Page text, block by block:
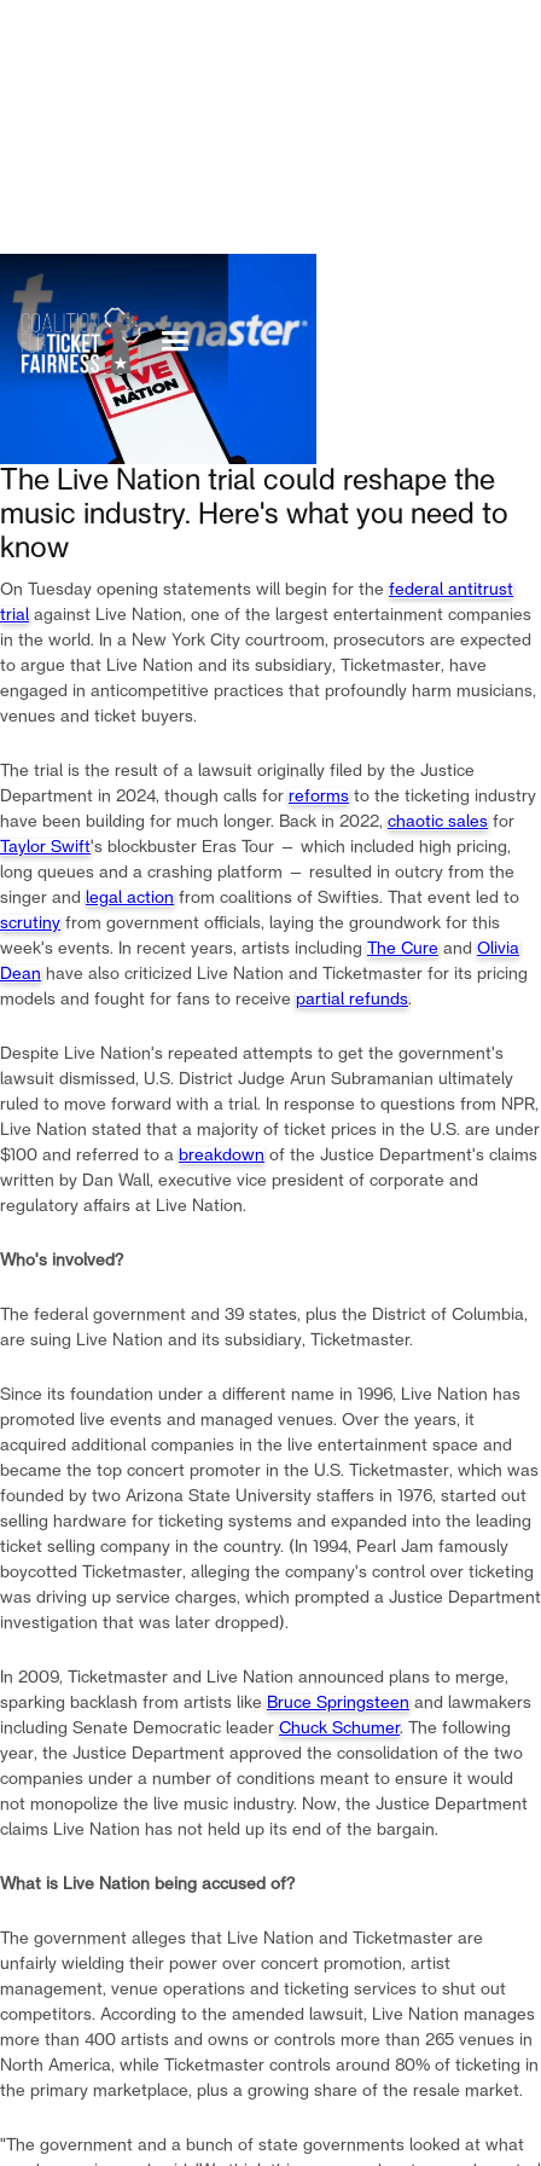
The Live Nation trial could reshape the
music industry. Here's what you need to
know
On Tuesday opening statements will begin for the federal antitrust
trial against Live Nation, one of the largest entertainment companies
in the world. In a New York City courtroom, prosecutors are expected
to argue that Live Nation and its subsidiary, Ticketmaster, have
engaged in anticompetitive practices that profoundly harm musicians,
venues and ticket buyers.
The trial is the result of a lawsuit originally filed by the Justice
Department in 2024, though calls for reforms to the ticketing industry
have been building for much longer. Back in 2022, chaotic sales for
Taylor Swift's blockbuster Eras Tour — which included high pricing,
long queues and a crashing platform — resulted in outcry from the
singer and legal action from coalitions of Swifties. That event led to
scrutiny from government officials, laying the groundwork for this
week's events. In recent years, artists including
The Cure and Olivia
Dean have also criticized Live Nation and Ticketmaster for its pricing
models and fought for fans to receive partial refunds.
Despite Live Nation's repeated attempts to get the government's
lawsuit dismissed, U.S. District Judge Arun Subramanian ultimately
ruled to move forward with a trial. In response to questions from NPR,
Live Nation stated that a majority of ticket prices in the U.S. are under
$100 and referred to a breakdown of the Justice Department's claims
written by Dan Wall, executive vice president of corporate and
regulatory affairs at Live Nation.
Who's involved?
The federal government and 39 states, plus the District of Columbia,
are suing Live Nation and its subsidiary, Ticketmaster.
Since its foundation under a different name in 1996, Live Nation has
promoted live events and managed venues. Over the years, it
acquired additional companies in the live entertainment space and
became the top concert promoter in the U.S. Ticketmaster, which was
founded by two Arizona State University staffers in 1976, started out
selling hardware for ticketing systems and expanded into the leading
ticket selling company in the country. (In 1994, Pearl Jam famously
boycotted Ticketmaster, alleging the company's control over ticketing
was driving up service charges, which prompted a Justice Department
investigation that was later dropped).
In 2009, Ticketmaster and Live Nation announced plans to merge,
sparking backlash from artists like Bruce Springsteen and lawmakers
including Senate Democratic leader Chuck Schumer. The following
year, the Justice Department approved the consolidation of the two
companies under a number of conditions meant to ensure it would
not monopolize the live music industry. Now, the Justice Department
claims Live Nation has not held up its end of the bargain.
What is Live Nation being accused of?
The government alleges that Live Nation and Ticketmaster are
unfairly wielding their power over concert promotion, artist
management, venue operations and ticketing services to shut out
competitors. According to the amended lawsuit, Live Nation manages
more than 400 artists and owns or controls more than 265 venues in
North America, while Ticketmaster controls around 80% of ticketing in
the primary marketplace, plus a growing share of the resale market.
"The government and a bunch of state governments looked at what